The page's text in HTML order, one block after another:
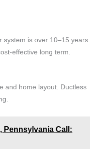
system is over 10–15 years
effective long term.
and home layout. Ductless
Pennsylvania Call: